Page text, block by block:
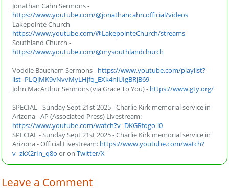
Jonathan Cahn Sermons -
https://www.youtube.com/@jonathancahn.official/videos
Lakepointe Church -
https://www.youtube.com/@LakepointeChurch/streams
Southland Church -
https://www.youtube.com/@mysouthlandchurch
Voddie Baucham Sermons - https://www.youtube.com/playlist?
list=PLQjMK9vNvvMyLHjfq_EXk4nlUIgBRjB69
John MacArthur Sermons (via Grace To You) - https://www.gty.org/
SPECIAL - Sunday Sept 21st 2025 - Charlie Kirk memorial service in
Arizona - AP (Associated Press) Livestream:
https://www.youtube.com/watch?v=DKGRfogo-l0
SPECIAL - Sunday Sept 21st 2025 - Charlie Kirk memorial service in
Arizona - Official Livestream: https://www.youtube.com/watch?
v=zkX2rIn_q8o or onTwitter/X
Leave a Comment